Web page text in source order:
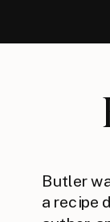
Butler
a recipe